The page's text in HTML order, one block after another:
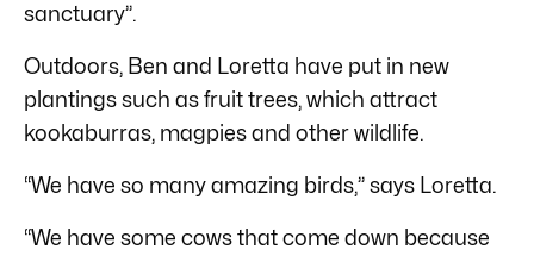
sanctuary”.
Outdoors, Ben and Loretta have put in new
plantings such as fruit trees, which attract
kookaburras, magpies and other wildlife.
“We have so many amazing birds,” says Loretta.
“We have some cows that come down because